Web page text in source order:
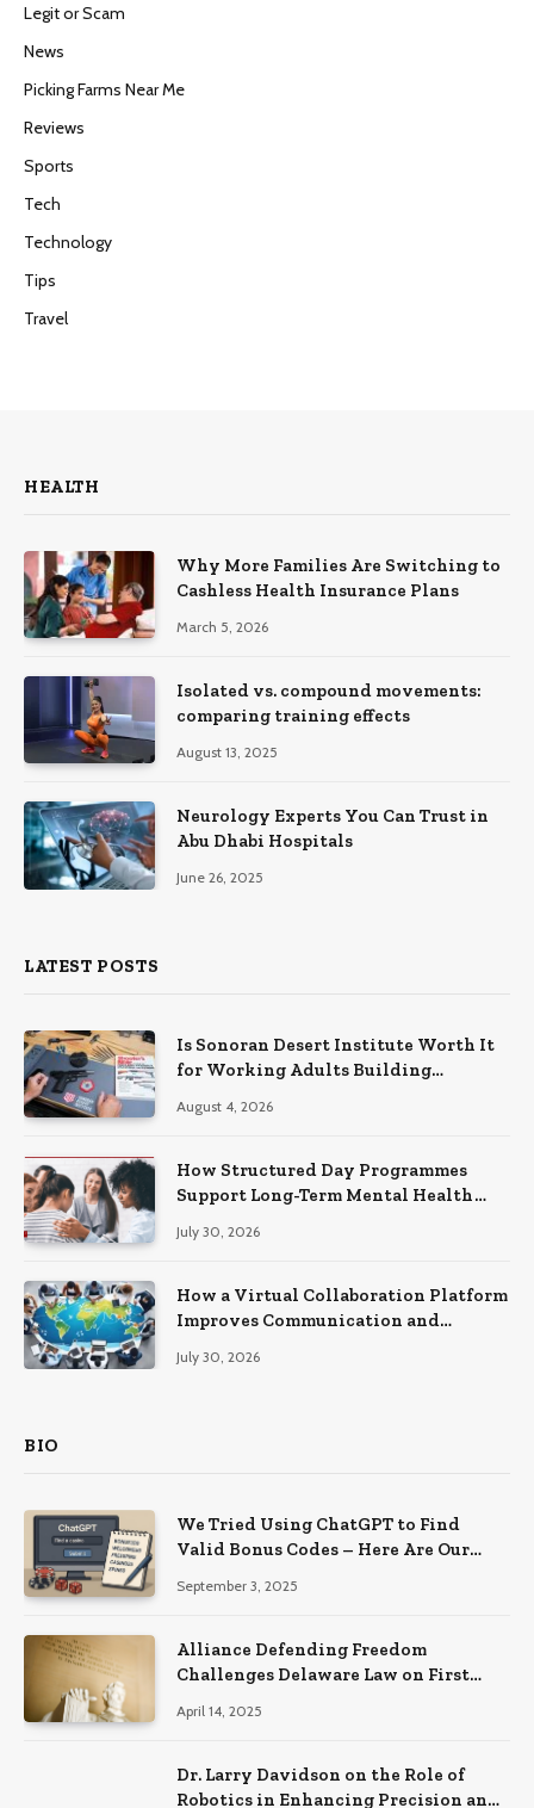
Legit or Scam
News
Picking Farms Near Me
Reviews
Sports
Tech
Technology
Tips
Travel
HEALTH
Why More Families Are Switching to
Cashless Health Insurance Plans
March 5, 2026
Isolated vs. compound movements:
comparing training effects
August 13, 2025
Neurology Experts You Can Trust in
Abu Dhabi Hospitals
June 26, 2025
LATEST POSTS
Is Sonoran Desert Institute Worth It
for Working Adults Building
August 4, 2026
How Structured Day Programmes
Support Long-Term Mental Health
July 30, 2026
How a Virtual Collaboration Platform
Improves Communication and
July 30, 2026
BIO
We Tried Using ChatGPT to Find
Valid Bonus Codes – Here Are Our
September 3, 2025
Alliance Defending Freedom
Challenges Delaware Law on First
April 14, 2025
Dr. Larry Davidson on the Role of
Robotics in Enhancing Precision and